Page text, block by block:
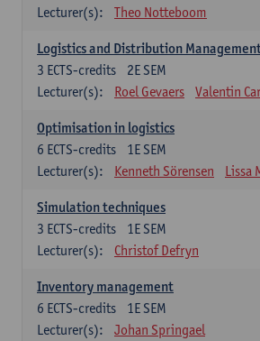
Lecturer(s):
Theo Notteboom
Logistics and Distribution
2E SEM
3 ECTS-credits
Lecturer(s):
Roel Gevaers Valentin
Optimisation in logistics
1E SEM
6 ECTS-credits
Lecturer(s):
Kenneth Sörensen Lissa
Simulation techniques
1E SEM
3 ECTS-credits
Lecturer(s):
Christof Defryn
Inventory management
1E SEM
6 ECTS-credits
Lecturer(s):
Johan Springael